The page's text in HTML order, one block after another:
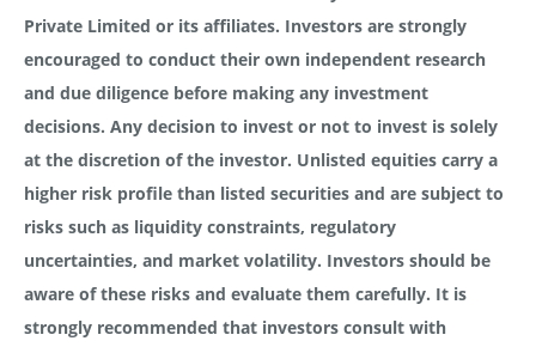
Private Limited or its affiliates. Investors are strongly
encouraged to conduct their own independent research
and due diligence before making any investment
decisions. Any decision to invest or not to invest is solely
at the discretion of the investor. Unlisted equities carry a
higher risk profile than listed securities and are subject to
risks such as liquidity constraints, regulatory
uncertainties, and market volatility. Investors should be
aware of these risks and evaluate them carefully. It is
strongly recommended that investors consult with